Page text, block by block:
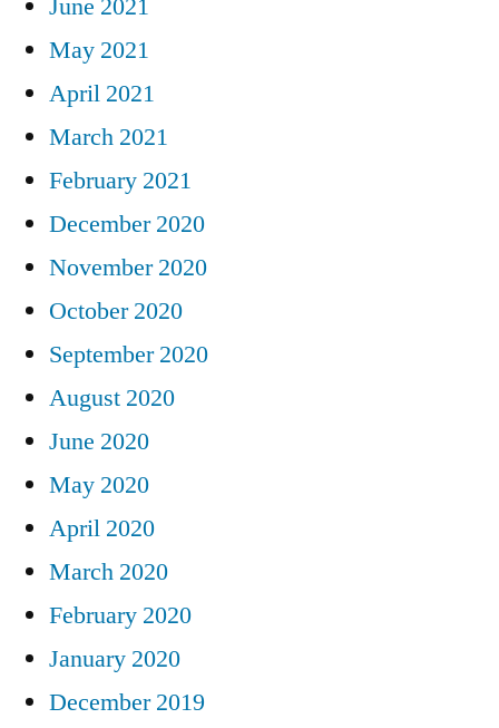
May 2021
April 2021
March 2021
February 2021
December 2020
November 2020
October 2020
September 2020
August 2020
June 2020
May 2020
April 2020
March 2020
February 2020
January 2020
December 2019